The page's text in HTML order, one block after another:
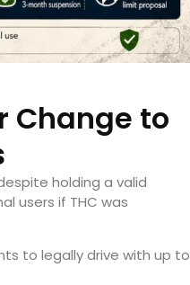
Change to
holding a valid
users if THC was
to legally drive with up to